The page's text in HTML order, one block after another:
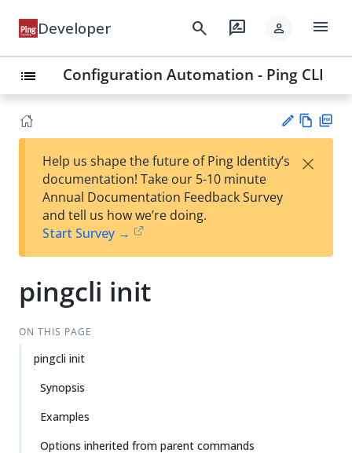
Developer search rate_review person menu
list Configuration Automation - Ping CLI
est
t
w
Help us shape the future of Ping Identity’s
documentation! Take our 5-10 minute
Annual Documentation Feedback Survey
and tell us how we’re doing.
Start Survey →
×
pingcli init
ON THIS PAGE
pingcli init
Synopsis
Examples
Options inherited from parent commands